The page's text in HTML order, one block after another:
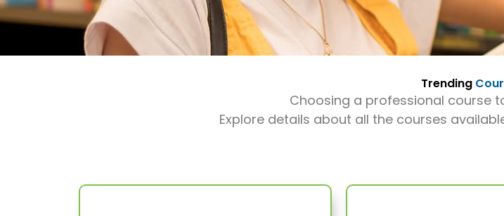
Trending
Choosing a professional course
Explore details about all the courses